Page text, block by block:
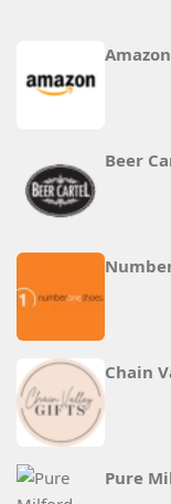
Beer
Chain
Pure